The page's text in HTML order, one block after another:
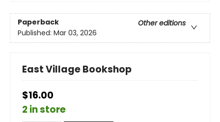
Paperback
Other editions
Published: Mar 03, 2026
East Village Bookshop
$16.00
2 in store